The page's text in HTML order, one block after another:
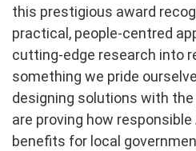
this prestigious award
practical, people-centred
cutting-edge research into
something we pride
designing solutions with
are proving how
benefits for local